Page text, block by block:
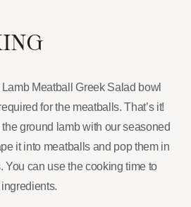
Meatball Greek Salad bowl
for the meatballs. That’s it!
ground lamb with our seasoned
it into meatballs and pop them in
You can use the cooking time to